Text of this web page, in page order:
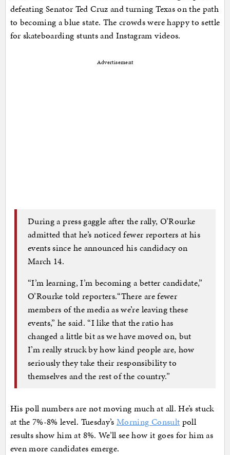
defeating Senator Ted Cruz and turning Texas on the path
to becoming a blue state. The crowds were happy to settle
for skateboarding stunts and Instagram videos.
Advertisement
During a press gaggle after the rally, O’Rourke
admitted that he’s noticed fewer reporters at his
events since he announced his candidacy on
March 14.
“I’m learning, I’m becoming a better candidate,”
O’Rourke told reporters.“There are fewer
members of the media as we’re leaving these
events,” he said. “I like that the ratio has
changed a little bit as we have moved on, but
I’m really struck by how kind people are, how
seriously they take their responsibility to
themselves and the rest of the country.”
His poll numbers are not moving much at all. He’s stuck
at the 7%-8% level. Tuesday’sMorning Consult poll
results show him at 8%. We’ll see how it goes for him as
even more candidates emerge.